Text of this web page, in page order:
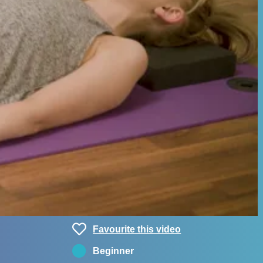
Favourite this video
Beginner